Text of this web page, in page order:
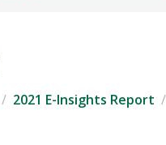
2021 E-Insights Report